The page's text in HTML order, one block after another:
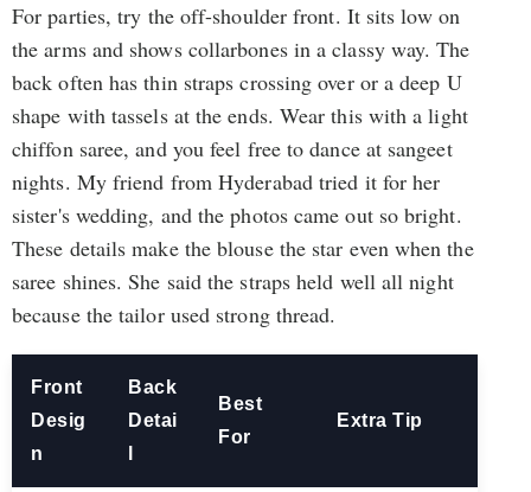
For parties, try the off-shoulder front. It sits low on
the arms and shows collarbones in a classy way. The
back often has thin straps crossing over or a deep U
shape with tassels at the ends. Wear this with a light
chiffon saree, and you feel free to dance at sangeet
nights. My friend from Hyderabad tried it for her
sister's wedding, and the photos came out so bright.
These details make the blouse the star even when the
saree shines. She said the straps held well all night
because the tailor used strong thread.
Front
Desig
n
Back
Detai
Best
For
Extra Tip